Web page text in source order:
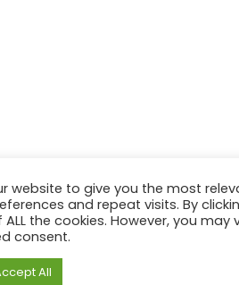
website to give you the most
and repeat visits. By
the cookies. However, you may
consent.
All